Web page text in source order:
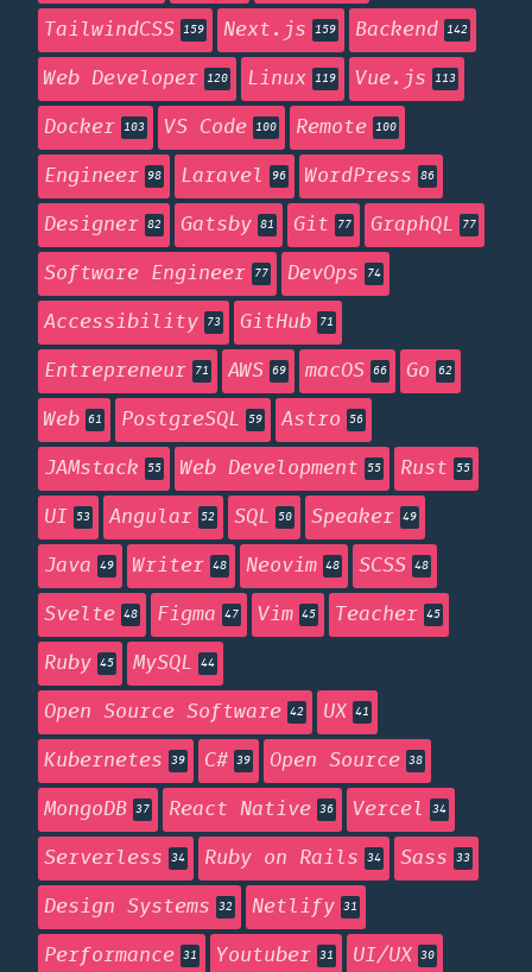
TailwindCSS 159 Next.js 159 Backend 142
Web Developer 120 Linux 119 Vue.js 113
Docker 103 VS Code 100 Remote 100
Engineer 98 Laravel 96 WordPress 86
Designer 82 Gatsby 81 Git 77 GraphQL 77
Software Engineer 77 DevOps 74
Accessibility 73 GitHub 71
Entrepreneur 71 AWS 69 macOS 66 Go 62
Web 61 PostgreSQL 59 Astro 56
JAMstack 55 Web Development 55 Rust 55
UI 53 Angular 52 SQL 50 Speaker 49
Java 49 Writer 48 Neovim 48 SCSS 48
Svelte 48 Figma 47 Vim 45 Teacher 45
Ruby 45 MySQL 44
Open Source Software 42 UX 41
Kubernetes 39 C# 39 Open Source 38
MongoDB 37 React Native 36 Vercel 34
Serverless 34 Ruby on Rails 34 Sass 33
Design Systems 32 Netlify 31
Performance 31 Youtuber 31 UI/UX 30